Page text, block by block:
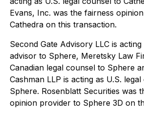
Evans, Inc. was the fairness
Cathedra on this transaction.
Second Gate Advisory LLC is acting
advisor to Sphere, Meretsky Law
Canadian legal counsel to Sphere
Cashman LLP is acting as U.S.
Sphere. Rosenblatt Securities was
opinion provider to Sphere 3D on